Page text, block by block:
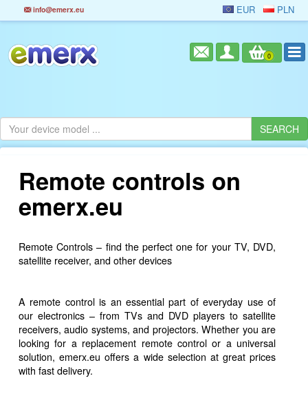
info@emerx.eu EUR PLN
0
Remote controls on
emerx.eu
Remote Controls – find the perfect one for your TV, DVD,
satellite receiver, and other devices
A remote control is an essential part of everyday use of
our electronics – from TVs and DVD players to satellite
receivers, audio systems, and projectors. Whether you are
looking for a replacement remote control or a universal
solution, emerx.eu offers a wide selection at great prices
with fast delivery.